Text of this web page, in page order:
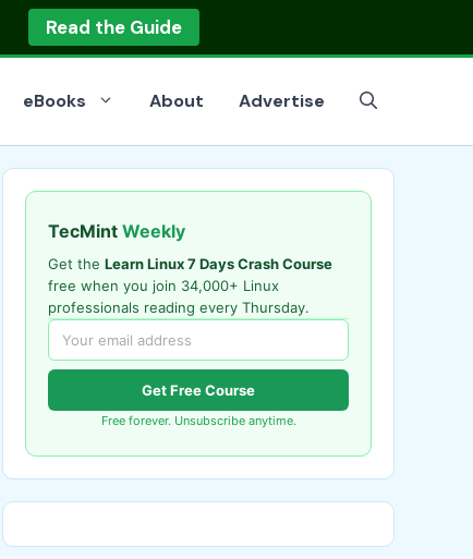
Read the Guide
eBooks About Advertise
TecMint Weekly
Get the Learn Linux 7 Days Crash Course
free when you join 34,000+ Linux
professionals reading every Thursday.
Get Free Course
Free forever. Unsubscribe anytime.